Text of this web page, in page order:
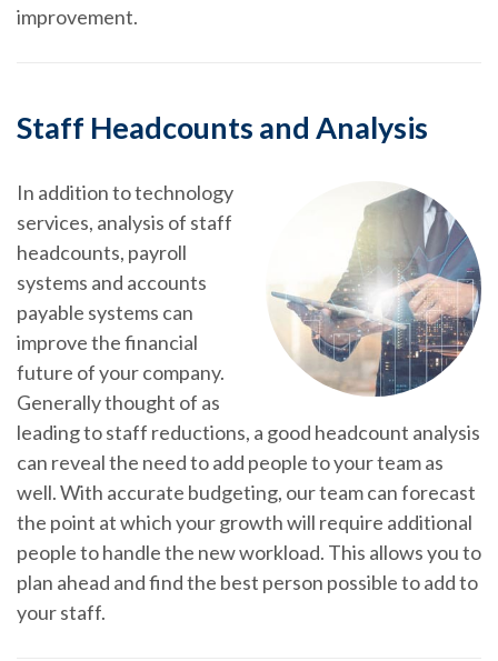
improvement.
Staff Headcounts and Analysis
In addition to technology
services, analysis of staff
headcounts, payroll
systems and accounts
payable systems can
improve the financial
future of your company.
Generally thought of as
leading to staff reductions, a good headcount analysis
can reveal the need to add people to your team as
well. With accurate budgeting, our team can forecast
the point at which your growth will require additional
people to handle the new workload. This allows you to
plan ahead and find the best person possible to add to
your staff.